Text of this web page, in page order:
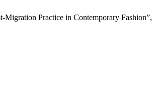
Migration Practice in Contemporary Fashion”,